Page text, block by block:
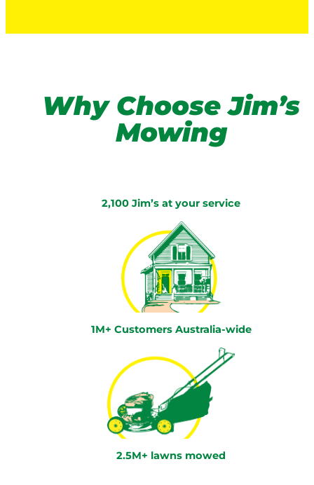
Why Choose Jim’s
Mowing
2,100 Jim’s at your service
1M+ Customers Australia-wide
2.5M+ lawns mowed